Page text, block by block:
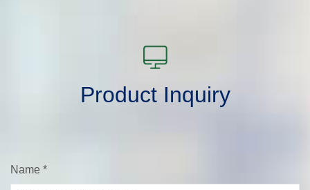
Product Inquiry
Name *